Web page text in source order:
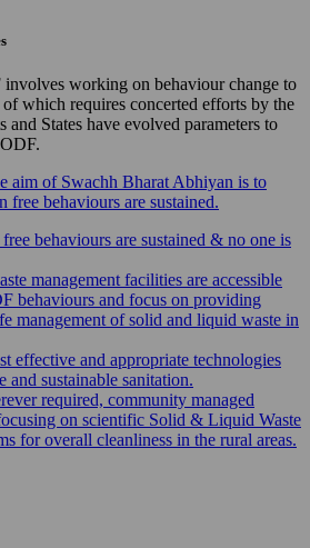
working on behaviour change to
of which requires concerted efforts by the
States have evolved parameters to
aim of Swachh Bharat Abhiyan is to
free behaviours are sustained.
behaviours are sustained & no one is
management facilities are accessible
behaviours and focus on providing
management of solid and liquid waste in
effective and appropriate technologies
and sustainable sanitation.
required, community managed
on scientific Solid & Liquid Waste
for overall cleanliness in the rural areas.